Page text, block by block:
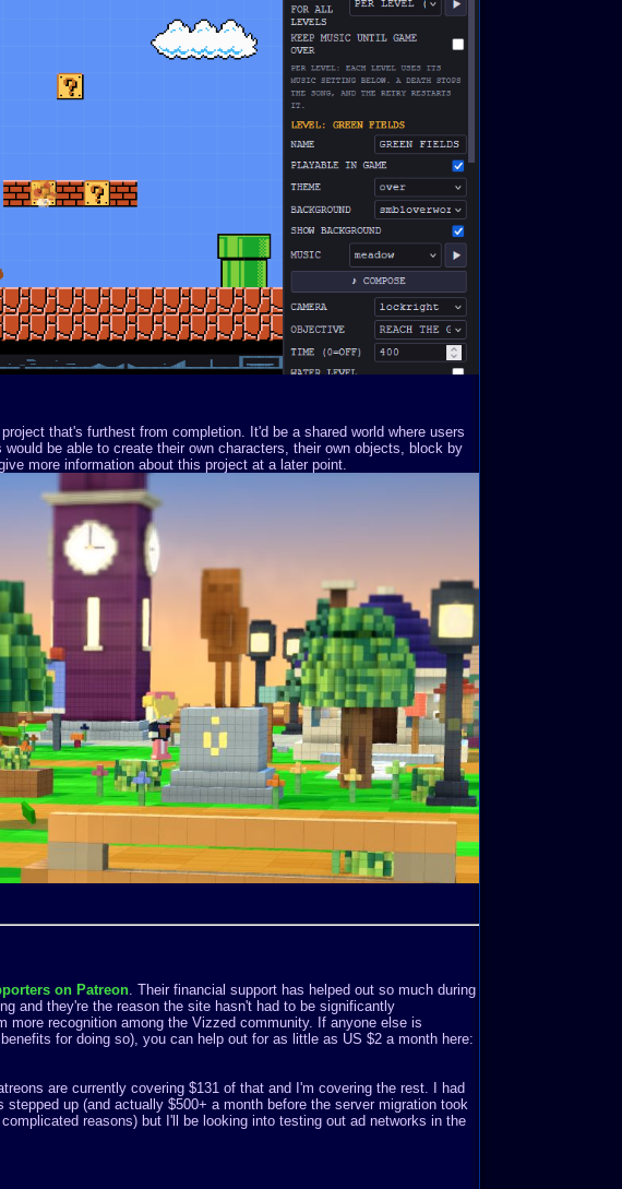
that's furthest from completion. It'd be a shared world where users
be able to create their own characters, their own objects, block by
more information about this project at a later point.
on Patreon. Their financial support has helped out so much during
and they're the reason the site hasn't had to be significantly
more recognition among the Vizzed community. If anyone else is
for doing so), you can help out for as little as US $2 a month here:
are currently covering $131 of that and I'm covering the rest. I had
up (and actually $500+ a month before the server migration took
reasons) but I'll be looking into testing out ad networks in the